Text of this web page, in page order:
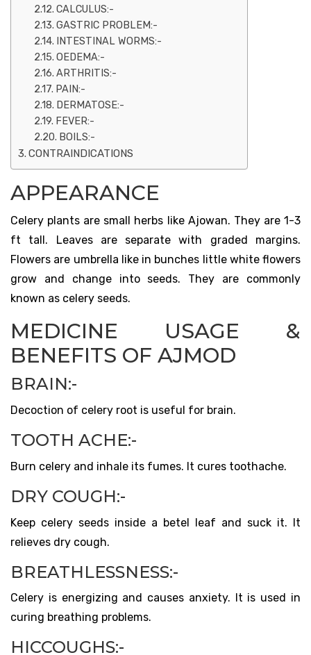
CALCULUS:-
GASTRIC PROBLEM:-
INTESTINAL WORMS:-
OEDEMA:-
ARTHRITIS:-
PAIN:-
DERMATOSE:-
FEVER:-
BOILS:-
CONTRAINDICATIONS
APPEARANCE
Celery plants are small herbs like Ajowan. They are 1-3
ft tall. Leaves are separate with graded margins.
Flowers are umbrella like in bunches little white flowers
grow and change into seeds. They are commonly
known as celery seeds.
MEDICINE USAGE &
BENEFITS OF AJMOD
BRAIN:-
Decoction of celery root is useful for brain.
TOOTH ACHE:-
Burn celery and inhale its fumes. It cures toothache.
DRY COUGH:-
Keep celery seeds inside a betel leaf and suck it. It
relieves dry cough.
BREATHLESSNESS:-
Celery is energizing and causes anxiety. It is used in
curing breathing problems.
HICCOUGHS:-